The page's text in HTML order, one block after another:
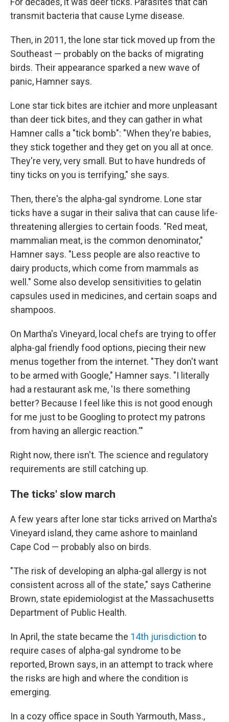
transmit bacteria that cause Lyme disease.
Then, in 2011, the lone star tick moved up from the
Southeast — probably on the backs of migrating
birds. Their appearance sparked a new wave of
panic, Hamner says.
Lone star tick bites are itchier and more unpleasant
than deer tick bites, and they can gather in what
Hamner calls a "tick bomb": "When they're babies,
they stick together and they get on you all at once.
They're very, very small. But to have hundreds of
tiny ticks on you is terrifying," she says.
Then, there's the alpha-gal syndrome. Lone star
ticks have a sugar in their saliva that can cause life-
threatening allergies to certain foods. "Red meat,
mammalian meat, is the common denominator,"
Hamner says. "Less people are also reactive to
dairy products, which come from mammals as
well." Some also develop sensitivities to gelatin
capsules used in medicines, and certain soaps and
shampoos.
On Martha's Vineyard, local chefs are trying to offer
alpha-gal friendly food options, piecing their new
menus together from the internet. "They don't want
to be armed with Google," Hamner says. "I literally
had a restaurant ask me, 'Is there something
better? Because I feel like this is not good enough
for me just to be Googling to protect my patrons
from having an allergic reaction.'"
Right now, there isn't. The science and regulatory
requirements are still catching up.
The ticks' slow march
A few years after lone star ticks arrived on Martha's
Vineyard island, they came ashore to mainland
Cape Cod — probably also on birds.
"The risk of developing an alpha-gal allergy is not
consistent across all of the state," says Catherine
Brown, state epidemiologist at the Massachusetts
Department of Public Health.
In April, the state became the 14th jurisdiction to
require cases of alpha-gal syndrome to be
reported, Brown says, in an attempt to track where
the risks are high and where the condition is
emerging.
In a cozy office space in South Yarmouth, Mass.,